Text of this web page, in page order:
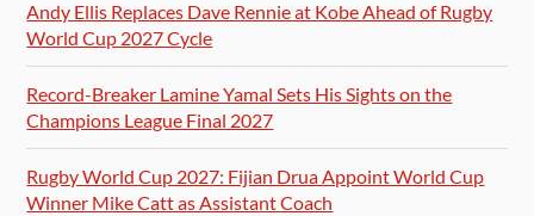
Andy Ellis Replaces Dave Rennie at Kobe Ahead of Rugby
World Cup 2027 Cycle
Record-Breaker Lamine Yamal Sets His Sights on the
Champions League Final 2027
Rugby World Cup 2027: Fijian Drua Appoint World Cup
Winner Mike Catt as Assistant Coach